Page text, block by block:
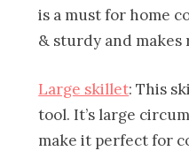
is a must for home
& sturdy and makes
Large skillet: This
tool. It’s large
make it perfect for